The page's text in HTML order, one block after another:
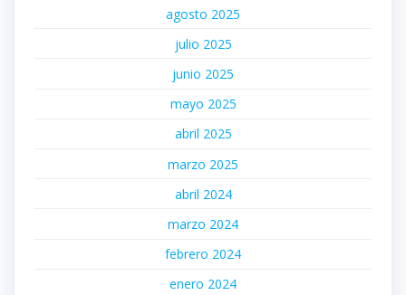
agosto 2025
julio 2025
junio 2025
mayo 2025
abril 2025
marzo 2025
abril 2024
marzo 2024
febrero 2024
enero 2024